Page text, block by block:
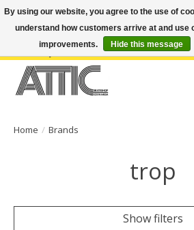
Open Weekdays 10:30am-7pm, Weekends
(949) 645-3457 | Big Bear Location : (909) 969-
Home / Brands
trop
Show filters
By using our website, you agree to the use of
understand how customers arrive at and use
improvements.
Hide this message